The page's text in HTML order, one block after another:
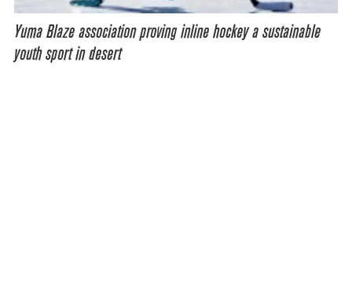
Yuma Blaze association proving inline hockey a sustainable
youth sport in desert